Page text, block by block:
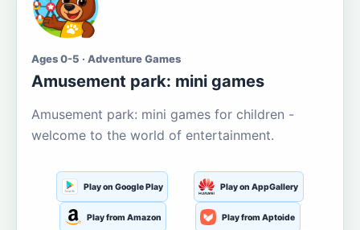
Ages 0-5 · Adventure Games
Amusement park: mini games
Amusement park: mini games for children -
welcome to the world of entertainment.
Play on Google Play Play on AppGallery
Play from Amazon Play from Aptoide